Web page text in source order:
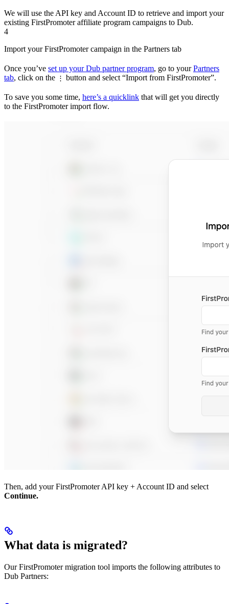
We will use the API key and Account ID to retrieve and import your
existing FirstPromoter affiliate program campaigns to Dub.
4
Import your FirstPromoter campaign in the Partners tab
Once you’ve set up your Dub partner program, go to yourPartners
tab, click on the ⋮ button and select “Import from FirstPromoter”.
To save you some time, here’s a quicklink that will get you directly
to the FirstPromoter import flow.
Then, add your FirstPromoter API key + Account ID and select
Continue.
What data is migrated?
Our FirstPromoter migration tool imports the following attributes to
Dub Partners: